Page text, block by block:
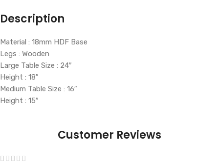
Description
Material : 18mm HDF Base
Legs : Wooden
Large Table Size : 24″
Height : 18″
Medium Table Size : 16″
Height : 15″
Customer Reviews